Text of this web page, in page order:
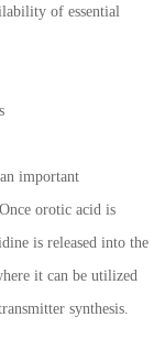
of essential
important
orotic acid is
is released into the
it can be utilized
synthesis.